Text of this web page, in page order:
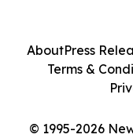
© 1995-2026
AboutPress
Terms &